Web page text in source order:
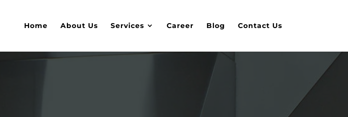
Home About Us Services Career Blog Contact Us